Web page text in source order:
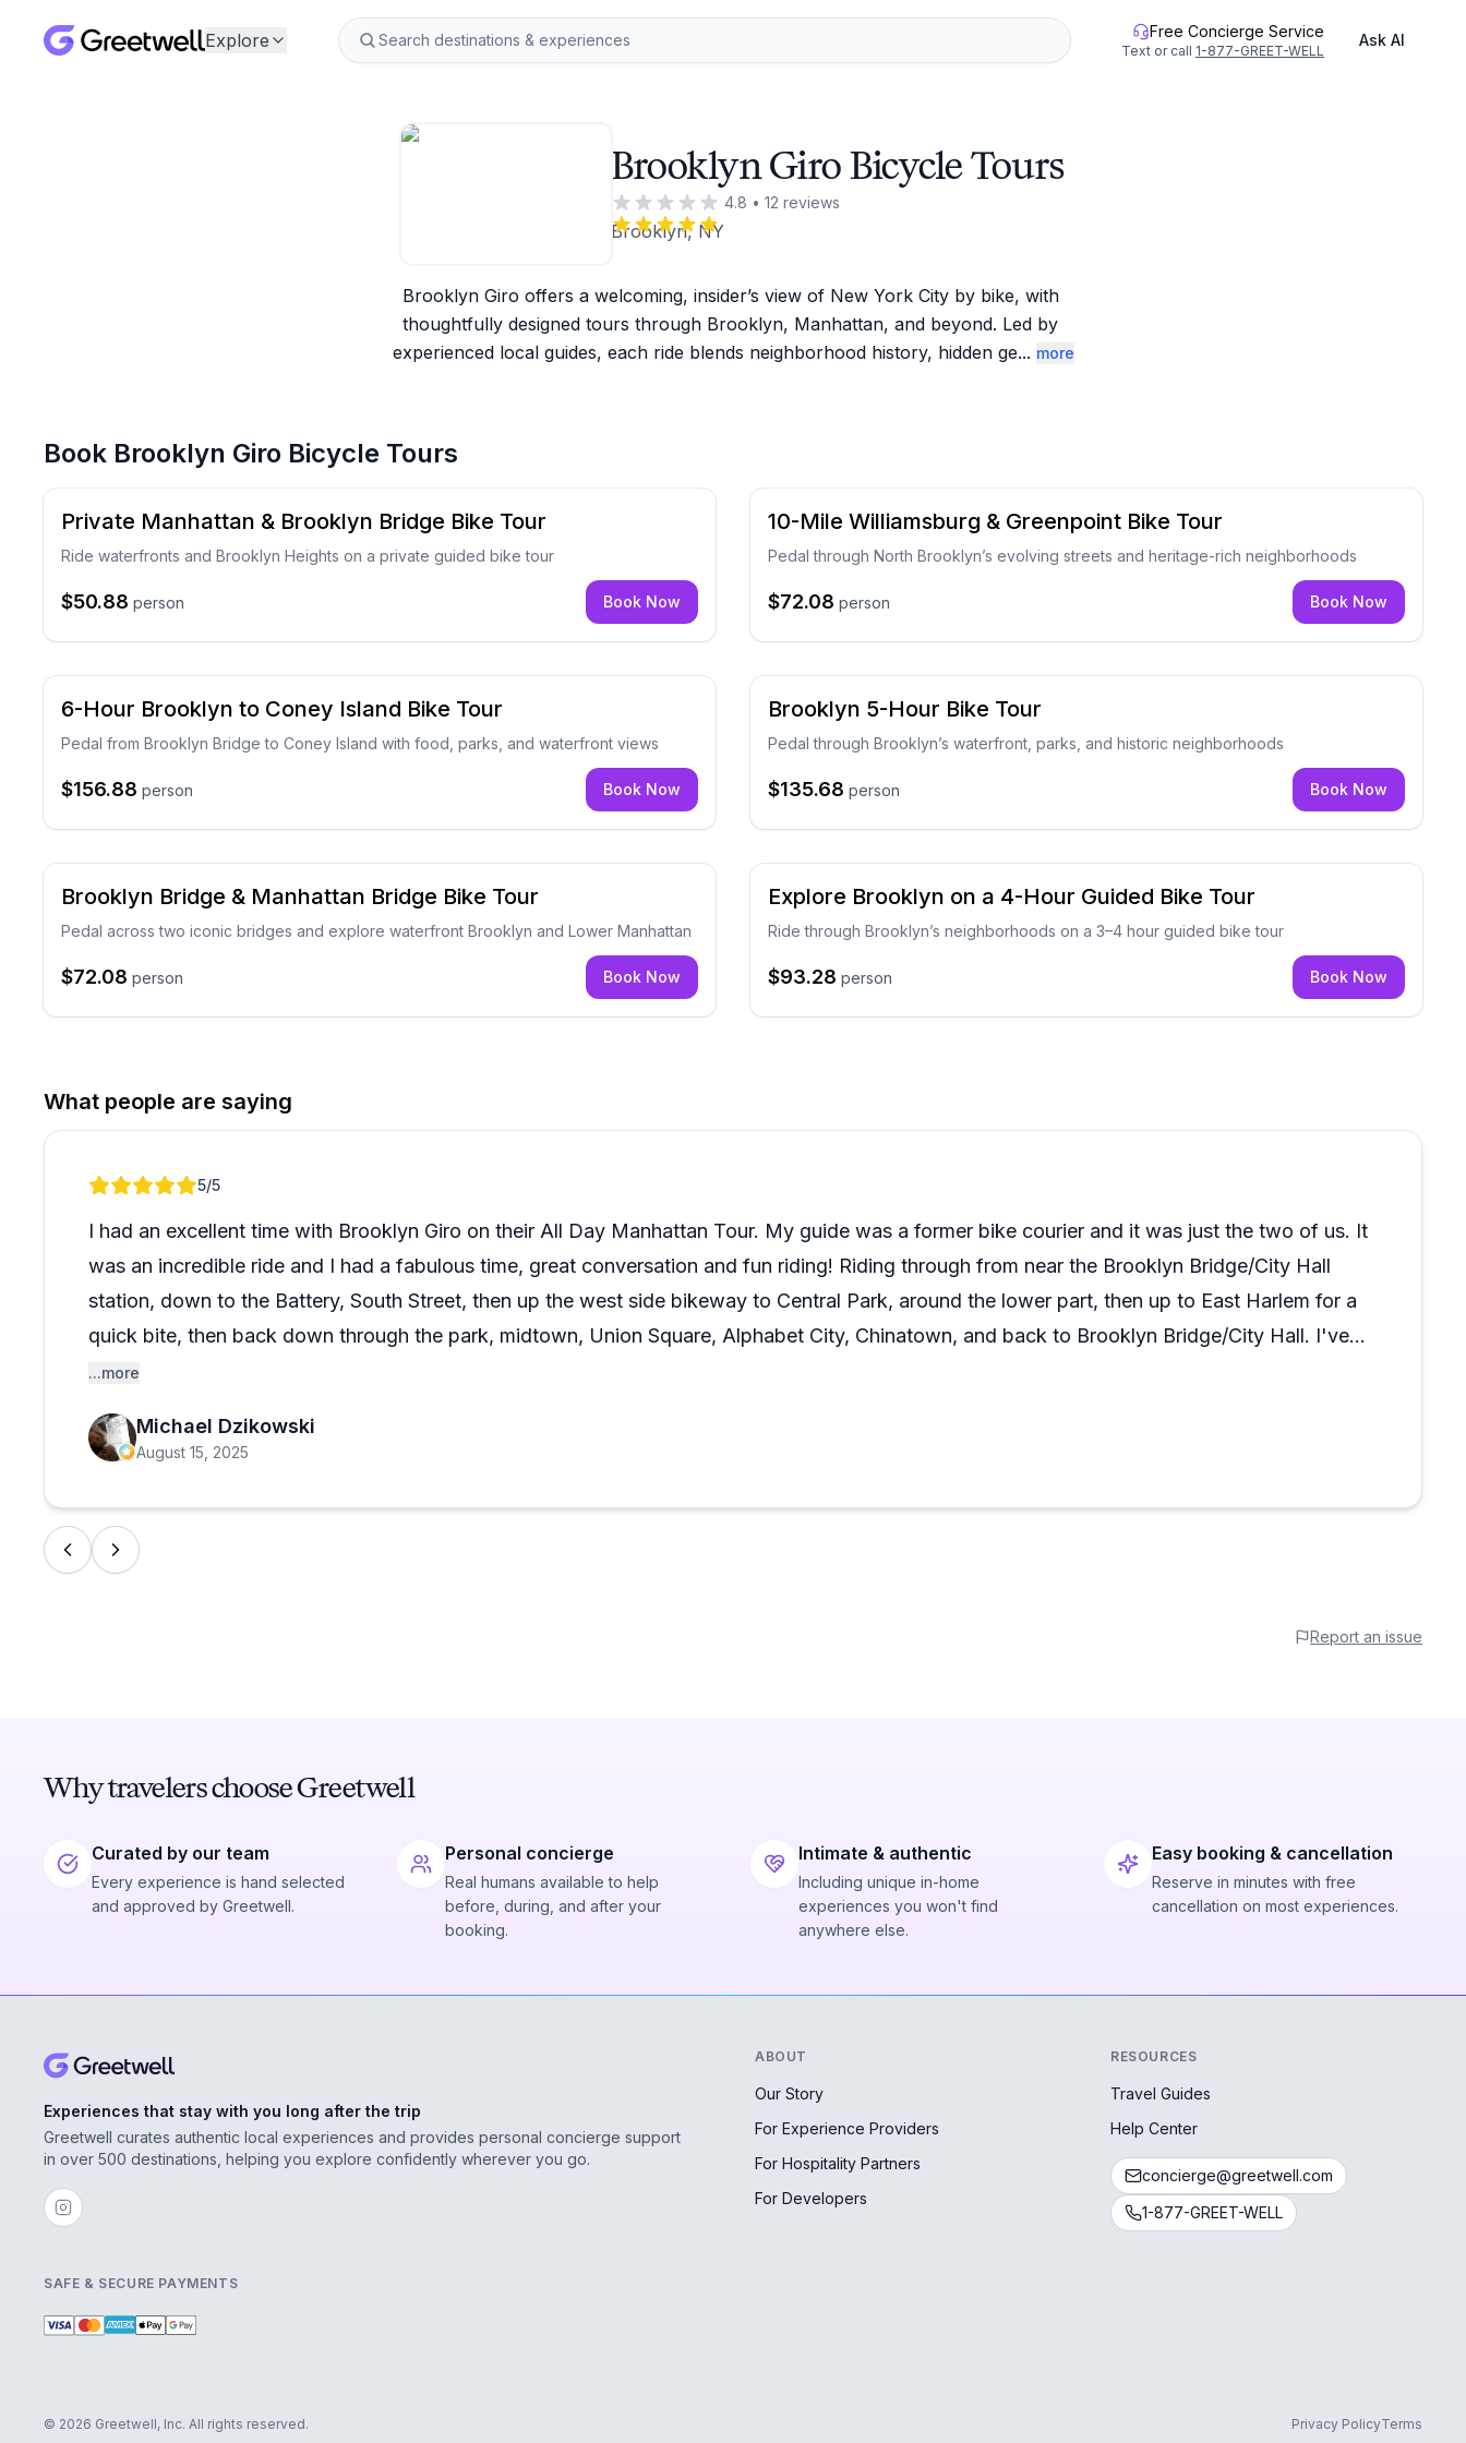
Explore Free Concierge Service
Text or call 1-877-GREET-WELL
Ask AI
Brooklyn Giro Bicycle Tours
4.8 • 12 reviews
Brooklyn, NY
Brooklyn Giro offers a welcoming, insider’s view of New York City by bike, with
thoughtfully designed tours through Brooklyn, Manhattan, and beyond. Led by
experienced local guides, each ride blends neighborhood history, hidden ge... more
Book Brooklyn Giro Bicycle Tours
Private Manhattan & Brooklyn Bridge Bike Tour
Ride waterfronts and Brooklyn Heights on a private guided bike tour
$50.88 person Book Now
10-Mile Williamsburg & Greenpoint Bike Tour
Pedal through North Brooklyn’s evolving streets and heritage-rich neighborhoods
$72.08 person Book Now
6-Hour Brooklyn to Coney Island Bike Tour
Pedal from Brooklyn Bridge to Coney Island with food, parks, and waterfront views
$156.88 person Book Now
Brooklyn 5-Hour Bike Tour
Pedal through Brooklyn’s waterfront, parks, and historic neighborhoods
$135.68 person Book Now
Brooklyn Bridge & Manhattan Bridge Bike Tour
Pedal across two iconic bridges and explore waterfront Brooklyn and Lower Manhattan
$72.08 person Book Now
Explore Brooklyn on a 4-Hour Guided Bike Tour
Ride through Brooklyn’s neighborhoods on a 3–4 hour guided bike tour
$93.28 person Book Now
What people are saying
Review 1 of 15/5
I had an excellent time with Brooklyn Giro on their All Day Manhattan Tour. My guide was a former bike courier and it was just the two of us. It
was an incredible ride and I had a fabulous time, great conversation and fun riding! Riding through from near the Brooklyn Bridge/City Hall
station, down to the Battery, South Street, then up the west side bikeway to Central Park, around the lower part, then up to East Harlem for a
quick bite, then back down through the park, midtown, Union Square, Alphabet City, Chinatown, and back to Brooklyn Bridge/City Hall. I've
done many bike tours and this one ranks high as an absolute memory maker. Thank you!
...more
Michael Dzikowski
August 15, 2025
Report an issue
Why travelers choose Greetwell
Curated by our team
Every experience is hand selected
and approved by Greetwell.
Personal concierge
Real humans available to help
before, during, and after your
booking.
Intimate & authentic
Including unique in-home
experiences you won't find
anywhere else.
Easy booking & cancellation
Reserve in minutes with free
cancellation on most experiences.
Experiences that stay with you long after the trip
Greetwell curates authentic local experiences and provides personal concierge support
in over 500 destinations, helping you explore confidently wherever you go.
ABOUT
Our Story
For Experience Providers
For Hospitality Partners
For Developers
RESOURCES
Travel Guides
Help Center
concierge@greetwell.com
1-877-GREET-WELL
SAFE & SECURE PAYMENTS
© 2026 Greetwell, Inc. All rights reserved. Privacy PolicyTerms